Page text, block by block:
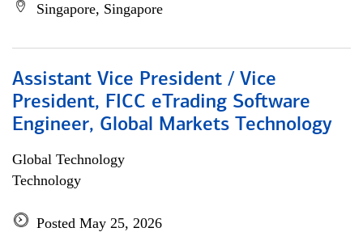
Singapore, Singapore
Assistant Vice President / Vice
President, FICC eTrading Software
Engineer, Global Markets Technology
Global Technology
Technology
Posted May 25, 2026